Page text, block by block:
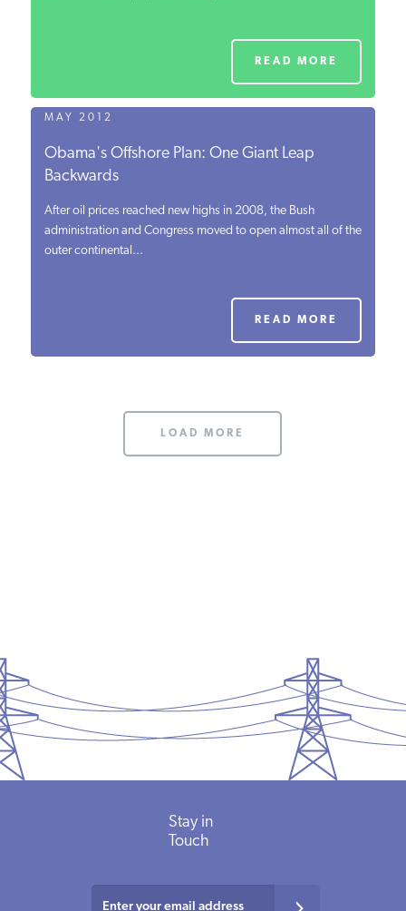
READ MORE
MAY 2012
Obama's Offshore Plan: One Giant Leap
Backwards
After oil prices reached new highs in 2008, the Bush
administration and Congress moved to open almost all of the
outer continental...
READ MORE
LOAD MORE
Stay in
Touch